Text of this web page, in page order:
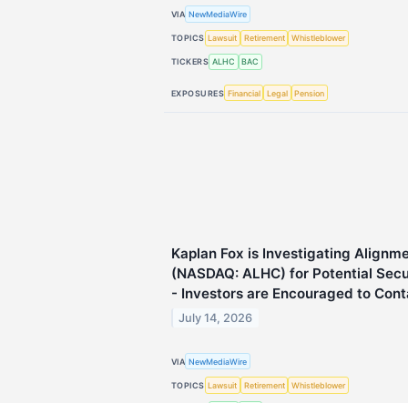
VIA NewMediaWire
TOPICS Lawsuit Retirement Whistleblower
TICKERS ALHC BAC
EXPOSURES Financial Legal Pension
Kaplan Fox is Investigating
(NASDAQ: ALHC) for Potential
- Investors are Encouraged to
July 14, 2026
VIA NewMediaWire
TOPICS Lawsuit Retirement Whistleblower